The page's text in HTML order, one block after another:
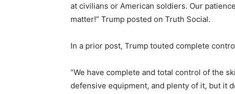
at civilians or American soldiers. Our
matter!” Trump posted on Truth Social.
In a prior post, Trump touted complete
“We have complete and total control of the
defensive equipment, and plenty of it, but it